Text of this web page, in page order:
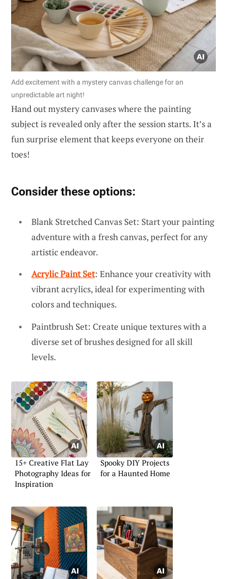
Add excitement with a mystery canvas challenge for an
unpredictable art night!
Hand out mystery canvases where the painting
subject is revealed only after the session starts. It’s a
fun surprise element that keeps everyone on their
toes!
Consider these options:
Blank Stretched Canvas Set: Start your painting
adventure with a fresh canvas, perfect for any
artistic endeavor.
Acrylic Paint Set: Enhance your creativity with
vibrant acrylics, ideal for experimenting with
colors and techniques.
Paintbrush Set: Create unique textures with a
diverse set of brushes designed for all skill
levels.
15+ Creative Flat Lay
Photography Ideas for
Inspiration
Spooky DIY Projects
for a Haunted Home